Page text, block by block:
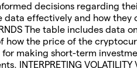
decisions regarding
data effectively and how they
The table includes data
how the price of the
making short-term
INTERPRETING